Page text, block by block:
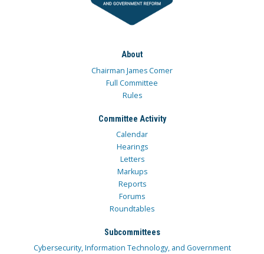
About
Chairman James Comer
Full Committee
Rules
Committee Activity
Calendar
Hearings
Letters
Markups
Reports
Forums
Roundtables
Subcommittees
Cybersecurity, Information Technology, and Government